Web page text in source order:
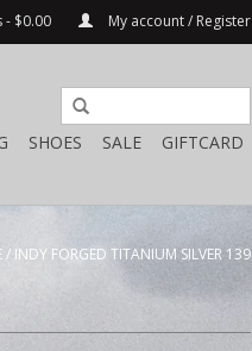
- $0.00 My account / Register
SHOES SALE GIFTCARD
/ INDY FORGED TITANIUM SILVER 139